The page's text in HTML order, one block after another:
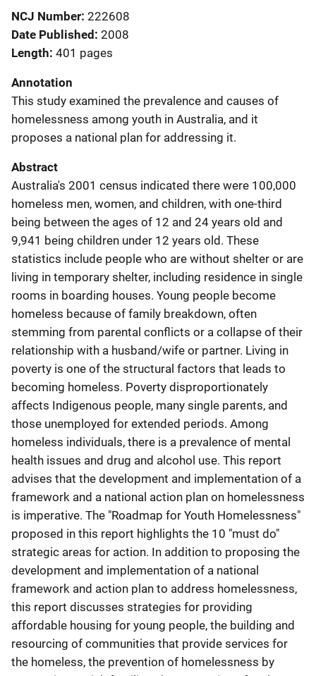
NCJ Number 222608
Date Published 2008
Length 401 pages
Annotation
This study examined the prevalence and causes of
homelessness among youth in Australia, and it
proposes a national plan for addressing it.
Abstract
Australia's 2001 census indicated there were 100,000
homeless men, women, and children, with one-third
being between the ages of 12 and 24 years old and
9,941 being children under 12 years old. These
statistics include people who are without shelter or are
living in temporary shelter, including residence in single
rooms in boarding houses. Young people become
homeless because of family breakdown, often
stemming from parental conflicts or a collapse of their
relationship with a husband/wife or partner. Living in
poverty is one of the structural factors that leads to
becoming homeless. Poverty disproportionately
affects Indigenous people, many single parents, and
those unemployed for extended periods. Among
homeless individuals, there is a prevalence of mental
health issues and drug and alcohol use. This report
advises that the development and implementation of a
framework and a national action plan on homelessness
is imperative. The "Roadmap for Youth Homelessness"
proposed in this report highlights the 10 "must do"
strategic areas for action. In addition to proposing the
development and implementation of a national
framework and action plan to address homelessness,
this report discusses strategies for providing
affordable housing for young people, the building and
resourcing of communities that provide services for
the homeless, the prevention of homelessness by